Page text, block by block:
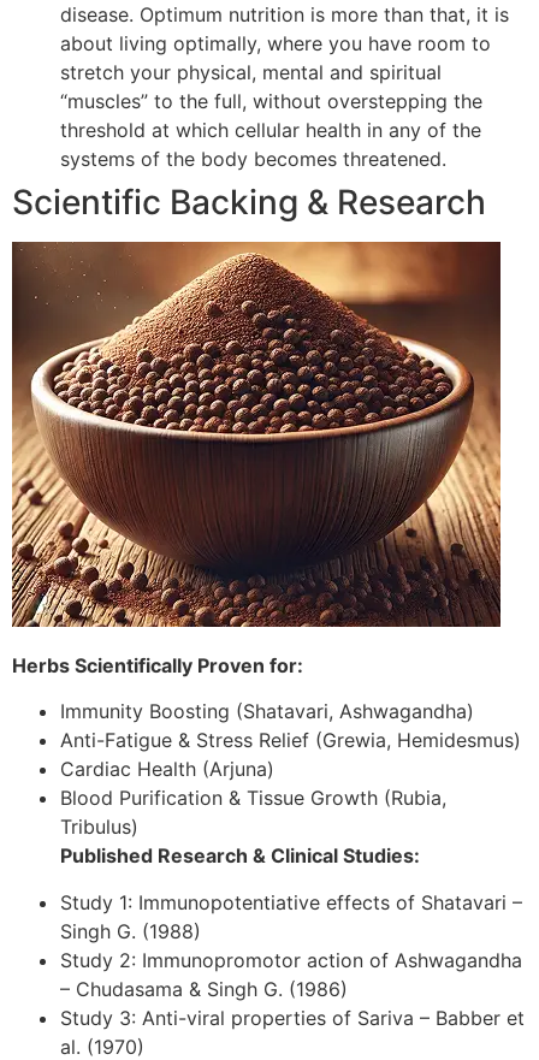
disease. Optimum nutrition is more than that, it is
about living optimally, where you have room to
stretch your physical, mental and spiritual
“muscles” to the full, without overstepping the
threshold at which cellular health in any of the
systems of the body becomes threatened.
Scientific Backing & Research
Herbs Scientifically Proven for:
Immunity Boosting (Shatavari, Ashwagandha)
Anti-Fatigue & Stress Relief (Grewia, Hemidesmus)
Cardiac Health (Arjuna)
Blood Purification & Tissue Growth (Rubia,
Tribulus)
Published Research & Clinical Studies:
Study 1: Immunopotentiative effects of Shatavari –
Singh G. (1988)
Study 2: Immunopromotor action of Ashwagandha
– Chudasama & Singh G. (1986)
Study 3: Anti-viral properties of Sariva – Babber et
al. (1970)